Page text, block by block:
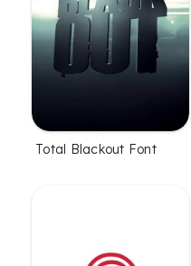
Total Blackout Font